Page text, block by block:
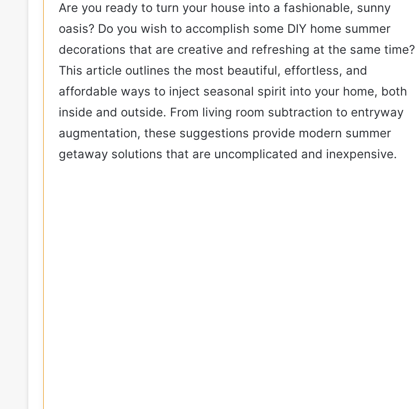
i
d
e
Are you ready to turn your house into a fashionable, sunny
oasis? Do you wish to accomplish some DIY home summer
decorations that are creative and refreshing at the same time?
This article outlines the most beautiful, effortless, and
affordable ways to inject seasonal spirit into your home, both
inside and outside. From living room subtraction to entryway
augmentation, these suggestions provide modern summer
getaway solutions that are uncomplicated and inexpensive.